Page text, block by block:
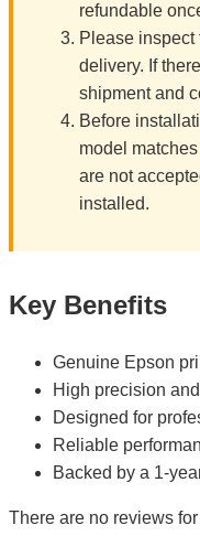
refundable
Please
delivery. If
shipment and
Before
model
are not
installed.
Key Benefits
Genuine Epson
High precision
Designed for
Reliable
Backed by a 1-
There are no reviews